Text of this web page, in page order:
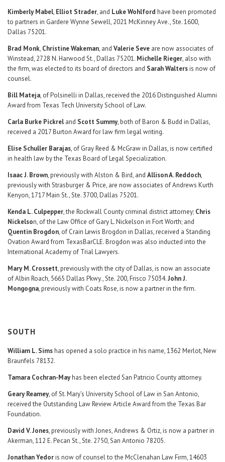
Kimberly Mabel, Elliot Strader, and Luke Wohlford have been promoted
to partners in Gardere Wynne Sewell, 2021 McKinney Ave., Ste. 1600,
Dallas 75201.
Brad Monk, Christine Wakeman, and Valerie Seve are now associates of
Winstead, 2728 N. Harwood St., Dallas 75201. Michelle Rieger, also with
the firm, was elected to its board of directors and Sarah Waltersis now of
counsel.
Bill Mateja, of Polsinelli in Dallas, received the 2016 Distinguished Alumni
Award from Texas Tech University School of Law.
Carla Burke Pickrel and Scott Summy, both of Baron & Budd in Dallas,
received a 2017 Burton Award for law firm legal writing.
Elise Schuller Barajas, of Gray Reed & McGraw in Dallas, is now certified
in health law by the Texas Board of Legal Specialization.
Isaac J. Brown, previously with Alston & Bird, and Allison A. Reddoch,
previously with Strasburger & Price, are now associates of Andrews Kurth
Kenyon, 1717 Main St., Ste. 3700, Dallas 75201.
Kenda L. Culpepper, the Rockwall County criminal district attorney; Chris
Nickelson, of the Law Office of Gary L. Nickelson in Fort Worth; and
Quentin Brogdon, of Crain Lewis Brogdon in Dallas, received a Standing
Ovation Award from TexasBarCLE. Brogdon was also inducted into the
International Academy of Trial Lawyers.
Mary M. Crossett, previously with the city of Dallas, is now an associate
of Albin Roach, 5665 Dallas Pkwy., Ste. 200, Frisco 75034.John J.
Mongogna, previously with Coats Rose, is now a partner in the firm.
SOUTH
William L. Simshas opened a solo practice in his name, 1362 Merlot, New
Braunfels 78132.
Tamara Cochran-Mayhas been elected San Patricio County attorney.
Geary Reamey, of St. Mary’s University School of Law in San Antonio,
received the Outstanding Law Review Article Award from the Texas Bar
Foundation.
David V. Jones, previously with Jones, Andrews & Ortiz, is now a partner in
Akerman, 112 E. Pecan St., Ste. 2750, San Antonio 78205.
Jonathan Yedoris now of counsel to the McClenahan Law Firm, 14603